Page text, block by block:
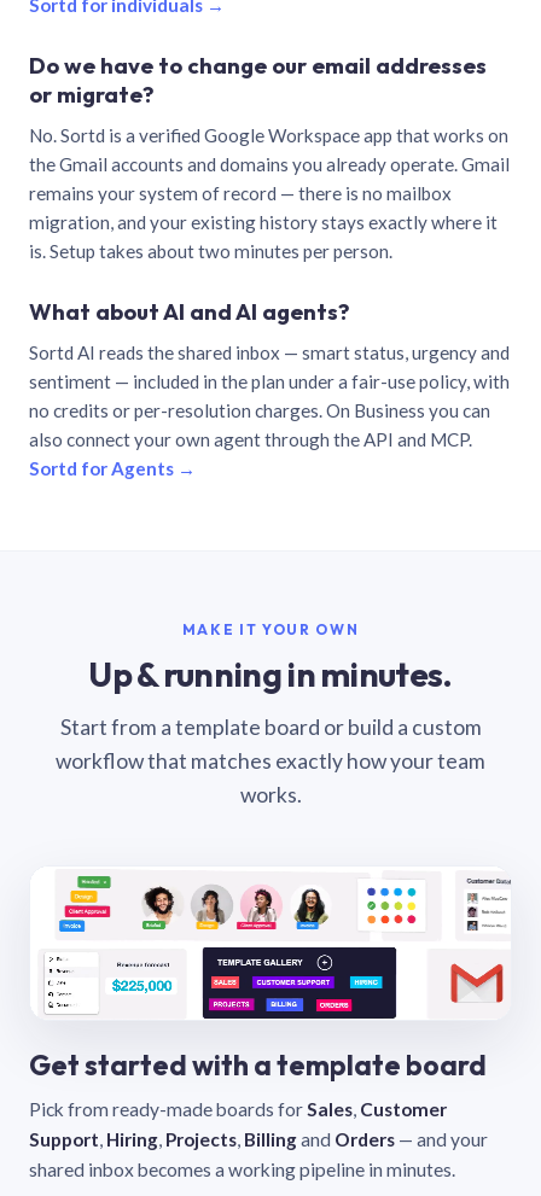
Sortd for individuals →
Do we have to change our email addresses
or migrate?
No. Sortd is a verified Google Workspace app that works on
the Gmail accounts and domains you already operate. Gmail
remains your system of record — there is no mailbox
migration, and your existing history stays exactly where it
is. Setup takes about two minutes per person.
What about AI and AI agents?
Sortd AI reads the shared inbox — smart status, urgency and
sentiment — included in the plan under a fair-use policy, with
no credits or per-resolution charges. On Business you can
also connect your own agent through the API and MCP.
Sortd for Agents →
MAKE IT YOUR OWN
Up & running in minutes.
Start from a template board or build a custom
workflow that matches exactly how your team
works.
Get started with a template board
Pick from ready-made boards forSales, Customer
Support, Hiring, Projects, Billingand Orders — and your
shared inbox becomes a working pipeline in minutes.